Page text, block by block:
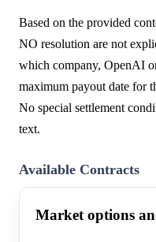
Based on the provided
NO resolution are not
which company, OpenAI
maximum payout date for
No special settlement
text.
Available Contracts
Market options